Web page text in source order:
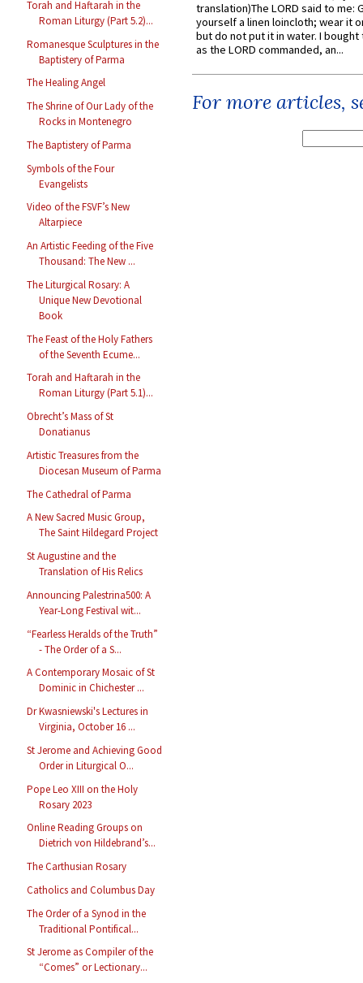
Torah and Haftarah in the
Roman Liturgy (Part 5.2)...
Romanesque Sculptures in the
Baptistery of Parma
The Healing Angel
The Shrine of Our Lady of the
Rocks in Montenegro
The Baptistery of Parma
Symbols of the Four
Evangelists
Video of the FSVF’s New
Altarpiece
An Artistic Feeding of the Five
Thousand: The New ...
The Liturgical Rosary: A
Unique New Devotional
Book
The Feast of the Holy Fathers
of the Seventh Ecume...
Torah and Haftarah in the
Roman Liturgy (Part 5.1)...
Obrecht’s Mass of St
Donatianus
Artistic Treasures from the
Diocesan Museum of Parma
The Cathedral of Parma
A New Sacred Music Group,
The Saint Hildegard Project
St Augustine and the
Translation of His Relics
Announcing Palestrina500: A
Year-Long Festival wit...
“Fearless Heralds of the Truth”
- The Order of a S...
A Contemporary Mosaic of St
Dominic in Chichester ...
Dr Kwasniewski's Lectures in
Virginia, October 16 ...
St Jerome and Achieving Good
Order in Liturgical O...
Pope Leo XIII on the Holy
Rosary 2023
Online Reading Groups on
Dietrich von Hildebrand’s...
The Carthusian Rosary
Catholics and Columbus Day
The Order of a Synod in the
Traditional Pontifical...
St Jerome as Compiler of the
“Comes” or Lectionary...
translation)The LORD said to me:
yourself a linen loincloth; wear it
but do not put it in water. I
as the LORD commanded, an...
For more articles,